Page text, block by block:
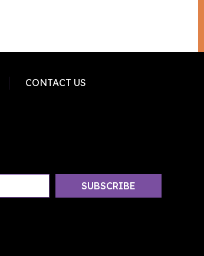
CONTACT US